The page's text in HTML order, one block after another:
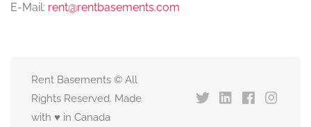
E-Mail: rent@rentbasements.com
Rent Basements © All
Rights Reserved. Made
with ♥ in Canada